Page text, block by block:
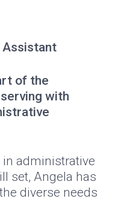
Assistant
of the
with
administrative
set, Angela has
diverse needs